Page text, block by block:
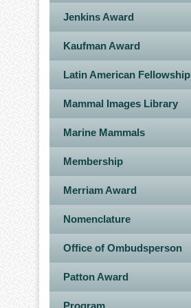
Jenkins Award
Kaufman Award
Latin American Fellowship
Mammal Images Library
Marine Mammals
Membership
Merriam Award
Nomenclature
Office of Ombudsperson
Patton Award
Program